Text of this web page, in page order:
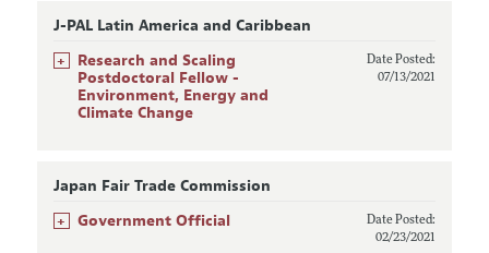
J-PAL Latin America and Caribbean
+
Research and Scaling
Postdoctoral Fellow -
Environment, Energy and
Climate Change
Date Posted:
07/13/2021
Japan Fair Trade Commission
+ Government Official
Date Posted:
02/23/2021